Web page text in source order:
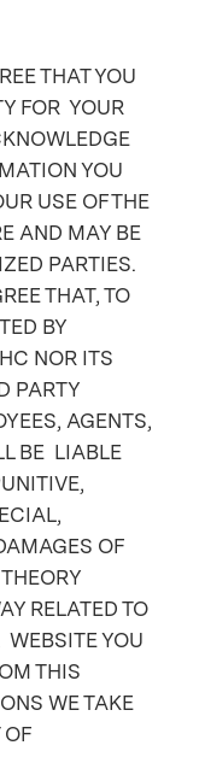
THAT YOU
FOR YOUR
YOU
USE OF THE
AND MAY BE
PARTIES.
THAT, TO
BY
NOR ITS
PARTY
AGENTS,
BE LIABLE
OF
RELATED TO
WEBSITE YOU
THIS
WE TAKE